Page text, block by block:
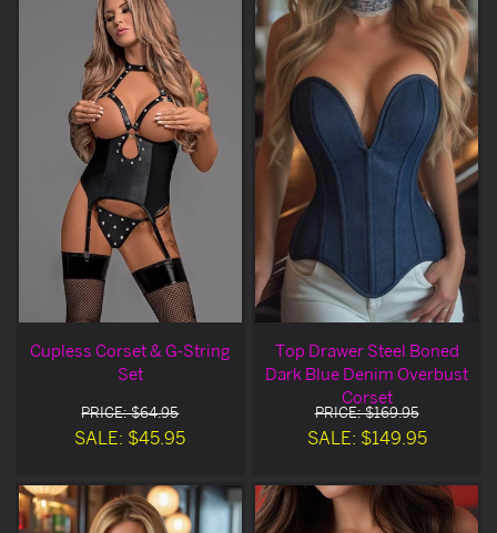
Cupless Corset & G-String
Set
PRICE: $64.95
SALE: $45.95
Top Drawer Steel Boned
Dark Blue Denim Overbust
Corset
PRICE: $169.95
SALE: $149.95